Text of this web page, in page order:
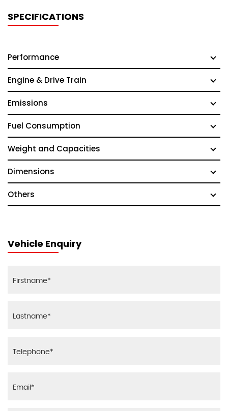
SPECIFICATIONS
Performance
Engine & Drive Train
Emissions
Fuel Consumption
Weight and Capacities
Dimensions
Others
Vehicle Enquiry